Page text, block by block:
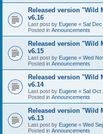
Released version "Wild
v6.16
Last post by Eugene « Sat Dec
Posted in Announcements
Released version "Wild
v6.15
Last post by Eugene « Wed
Posted in Announcements
Released version "Wild
v6.14
Last post by Eugene « Sat Oct
Posted in Announcements
Released version "Wild
v6.13
Last post by Eugene « Wed
Posted in Announcements